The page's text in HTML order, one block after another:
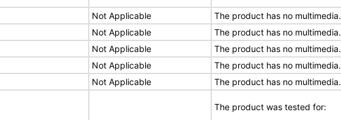
Not Applicable
The product has no multimedia.
Not Applicable
The product has no multimedia.
Not Applicable
The product has no multimedia.
Not Applicable
The product has no multimedia.
Not Applicable The product has no multimedia.
The product was tested for: